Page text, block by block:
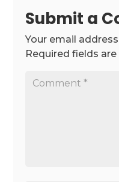
Submit a
Your email
Required fields